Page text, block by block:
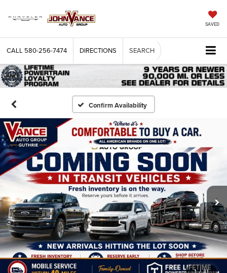
SAVED
CALL 580-256-7474 DIRECTIONS SEARCH
Confirm Availability
1 / 31